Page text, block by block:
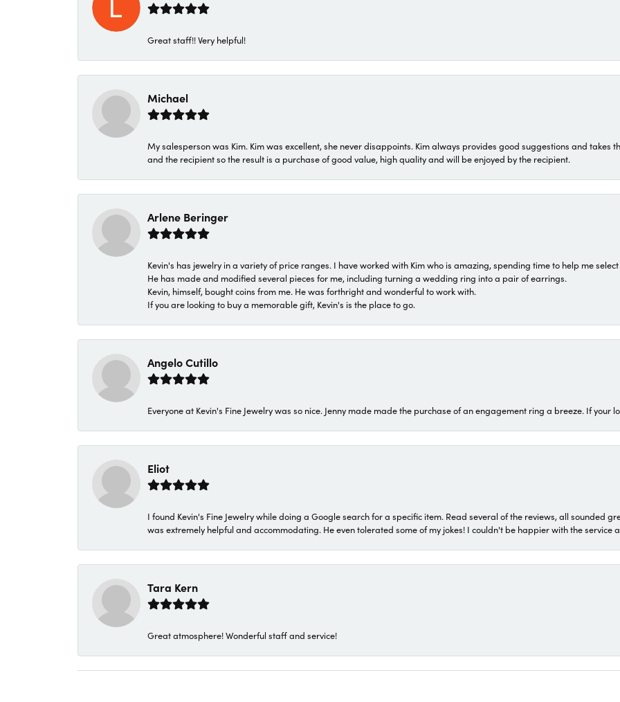
Great staff!! Very helpful!
Michael
My salesperson was Kim. Kim was excellent, she never disappoints. Kim always provides good suggestions and takes
and the recipient so the result is a purchase of good value, high quality and will be enjoyed by the recipient.
Arlene Beringer
Kevin's has jewelry in a variety of price ranges. I have worked with Kim who is amazing, spending time to help me
He has made and modified several pieces for me, including turning a wedding ring into a pair of earrings.
Kevin, himself, bought coins from me. He was forthright and wonderful to work with.
If you are looking to buy a memorable gift, Kevin's is the place to go.
Angelo Cutillo
Everyone at Kevin's Fine Jewelry was so nice. Jenny made made the purchase of an engagement ring a breeze. If your
Eliot
I found Kevin's Fine Jewelry while doing a Google search for a specific item. Read several of the reviews, all sounded
was extremely helpful and accommodating. He even tolerated some of my jokes! I couldn't be happier with the service
Tara Kern
Great atmosphere! Wonderful staff and service!